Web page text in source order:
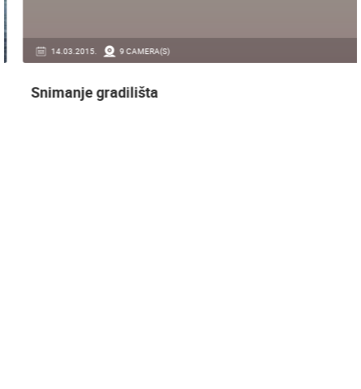
14.03.2015. 9 CAMERA(S)
Snimanje gradilišta